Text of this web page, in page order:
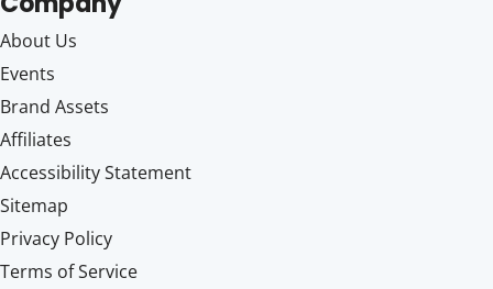
About Us
Events
Brand Assets
Affiliates
Accessibility Statement
Sitemap
Privacy Policy
Terms of Service